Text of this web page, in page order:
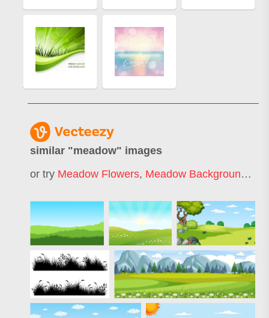
similar "meadow" images
or try Meadow Flowers, Meadow Background ,